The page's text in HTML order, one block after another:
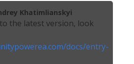
Khatimlianskyi
the latest version, look
docs/entry-